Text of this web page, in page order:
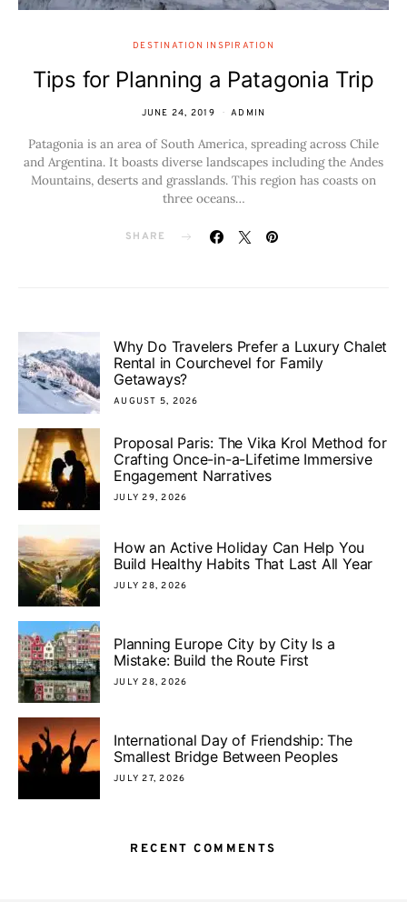
DESTINATION INSPIRATION
Tips for Planning a Patagonia Trip
JUNE 24, 2019 ADMIN
Patagonia is an area of South America, spreading across Chile
and Argentina. It boasts diverse landscapes including the Andes
Mountains, deserts and grasslands. This region has coasts on
three oceans…
SHARE
Why Do Travelers Prefer a Luxury Chalet
Rental in Courchevel for Family
Getaways?
AUGUST 5, 2026
Proposal Paris: The Vika Krol Method for
Crafting Once-in-a-Lifetime Immersive
Engagement Narratives
JULY 29, 2026
How an Active Holiday Can Help You
Build Healthy Habits That Last All Year
JULY 28, 2026
Planning Europe City by City Is a
Mistake: Build the Route First
JULY 28, 2026
International Day of Friendship: The
Smallest Bridge Between Peoples
JULY 27, 2026
RECENT COMMENTS